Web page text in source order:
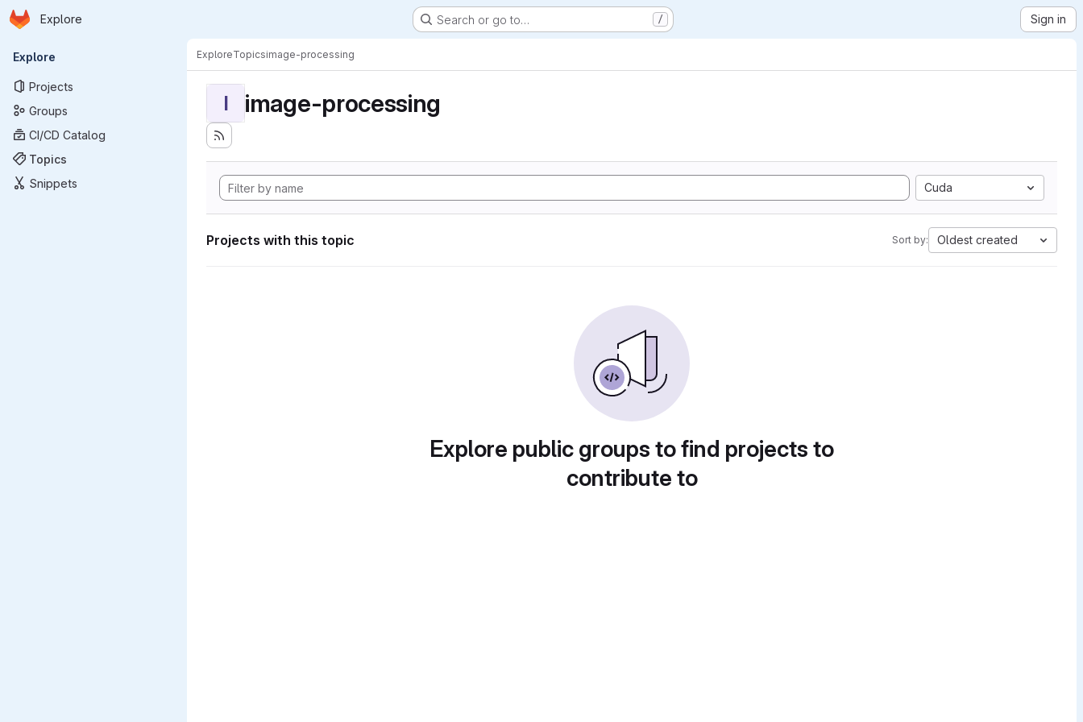
Skip to main content
Homepage
Explore Search or go to… / Sign in
Primary navigation
Explore
Projects
Groups
CI/CD Catalog
Topics
Snippets
ExploreTopicsimage-processing
I image-processing
Cuda
Projects with this topic Sort by: Oldest created
Explore public groups to find projects to
contribute to